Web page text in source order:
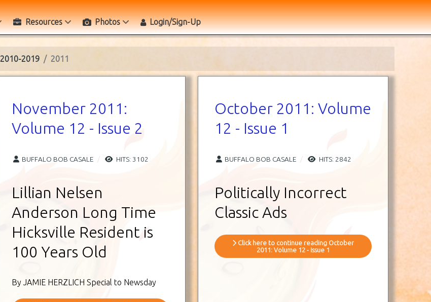
Resources Photos Login/Sign-Up
2010-2019 2011
November 2011:
Volume 12 - Issue 2
BUFFALO BOB CASALE HITS: 3102
Lillian Nelsen
Anderson Long Time
Hicksville Resident is
100 Years Old
By JAMIE HERZLICH Special to Newsday
October 2011: Volume
12 - Issue 1
BUFFALO BOB CASALE HITS: 2842
Politically Incorrect
Classic Ads
Click here to continue reading October
2011: Volume 12 - Issue 1